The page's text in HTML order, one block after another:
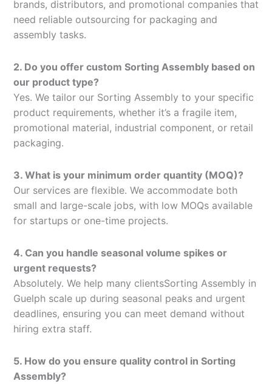
brands, distributors, and promotional companies that
need reliable outsourcing for packaging and
assembly tasks.
2. Do you offer custom Sorting Assembly based on
our product type?
Yes. We tailor our Sorting Assembly to your specific
product requirements, whether it’s a fragile item,
promotional material, industrial component, or retail
packaging.
3. What is your minimum order quantity (MOQ)?
Our services are flexible. We accommodate both
small and large-scale jobs, with low MOQs available
for startups or one-time projects.
4. Can you handle seasonal volume spikes or
urgent requests?
Absolutely. We help many clientsSorting Assembly in
Guelph scale up during seasonal peaks and urgent
deadlines, ensuring you can meet demand without
hiring extra staff.
5. How do you ensure quality control in Sorting
Assembly?